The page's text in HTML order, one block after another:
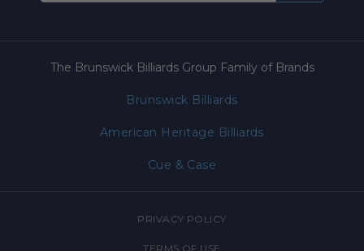
The Brunswick Billiards Group Family of Brands
Brunswick Billiards
American Heritage Billiards
Cue & Case
PRIVACY POLICY
TERMS OF USE